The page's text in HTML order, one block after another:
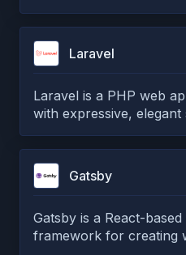
Laravel
Laravel is a PHP web
with expressive, elegant
Gatsby
Gatsby is a React-
framework for creating